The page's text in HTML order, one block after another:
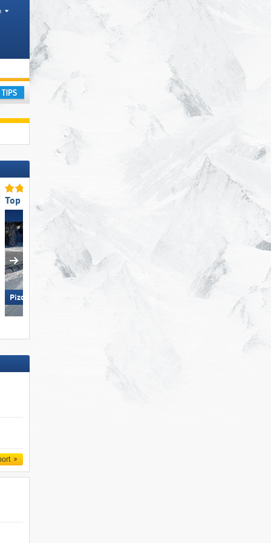
Top for Families
Pizol – Bad Ragaz/​Wangs
Top Slope Offering
Ponte di Legno/​Tonale/​Presena
Glacier/​Temù (Pontedilegno-